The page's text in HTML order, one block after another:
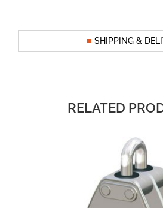
SHIPPING &
RELATED